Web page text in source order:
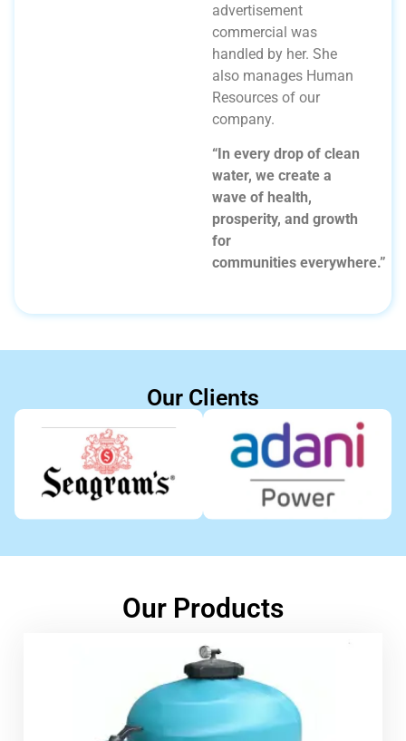
advertisement
commercial was
handled by her. She
also manages Human
Resources of our
company.
“In every drop of clean
water, we create a
wave of health,
prosperity, and growth
for
communities everywhere.”
Our Clients
Our Products